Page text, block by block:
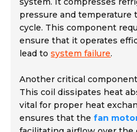
pressure and temperature
cycle. This component
ensure that it operates
lead tosystem failure.
Another critical
This coil dissipates heat
vital for proper heat
ensures that thefan